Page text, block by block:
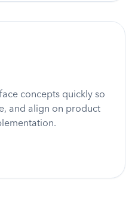
concepts quickly so
and align on product